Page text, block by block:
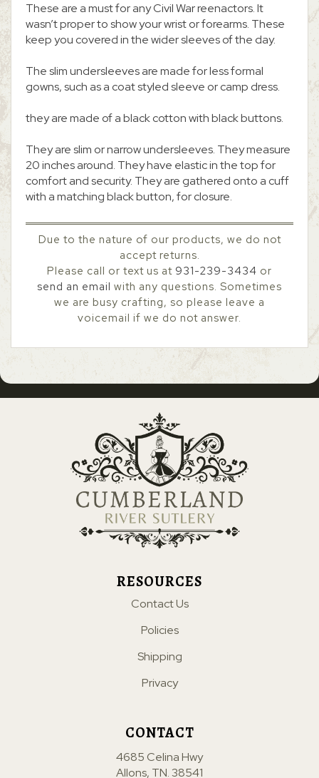
These are a must for any Civil War reenactors. It
wasn’t proper to show your wrist or forearms. These
keep you covered in the wider sleeves of the day.
The slim undersleeves are made for less formal
gowns, such as a coat styled sleeve or camp dress.
they are made of a black cotton with black buttons.
They are slim or narrow undersleeves. They measure
20 inches around. They have elastic in the top for
comfort and security. They are gathered onto a cuff
with a matching black button, for closure.
Due to the nature of our products, we do not
accept returns.
Please call or text us at 931-239-3434 or
send an email with any questions. Sometimes
we are busy crafting, so please leave a
voicemail if we do not answer.
RESOURCES
Contact Us
Policies
Shipping
Privacy
CONTACT
4685 Celina Hwy
Allons, TN. 38541